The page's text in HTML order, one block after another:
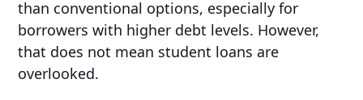
than conventional options, especially for
borrowers with higher debt levels. However,
that does not mean student loans are
overlooked.